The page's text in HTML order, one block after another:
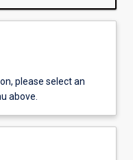
please select an
above.